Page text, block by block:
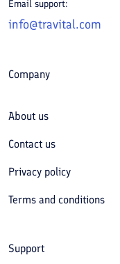
Email support:
info@travital.com
Company
About us
Contact us
Privacy policy
Terms and conditions
Support